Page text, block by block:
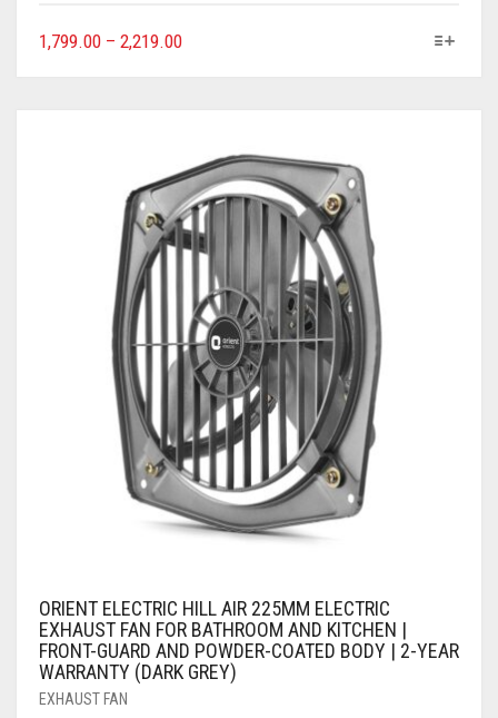
1,799.00 – 2,219.00
ORIENT ELECTRIC HILL AIR 225MM ELECTRIC
EXHAUST FAN FOR BATHROOM AND KITCHEN |
FRONT-GUARD AND POWDER-COATED BODY | 2-YEAR
WARRANTY (DARK GREY)
EXHAUST FAN